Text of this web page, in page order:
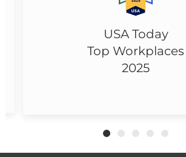
USA Today
Top Workplaces
2025